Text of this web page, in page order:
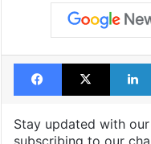
Facebook
X
Stay updated with our